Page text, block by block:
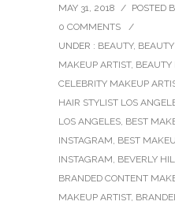
MAY 31, 2018 / POSTED
0 COMMENTS
/
UNDER : BEAUTY,
MAKEUP ARTIST, BEAUTY
CELEBRITY MAKEUP
HAIR STYLIST LOS
LOS ANGELES, BEST
INSTAGRAM, BEST
INSTAGRAM, BEVERLY
BRANDED CONTENT
MAKEUP ARTIST,